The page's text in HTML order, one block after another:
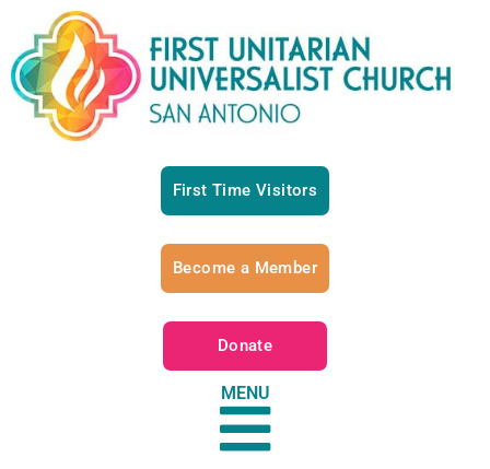
First Time Visitors
Become a Member
Donate
MENU